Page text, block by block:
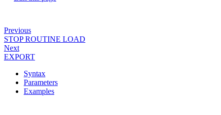
Previous
STOP ROUTINE LOAD
Next
EXPORT
Syntax
Parameters
Examples